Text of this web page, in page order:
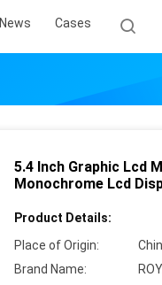
News Cases
5.4 Inch Graphic Lcd
Monochrome Lcd
Product Details:
Place of Origin:
Brand Name: